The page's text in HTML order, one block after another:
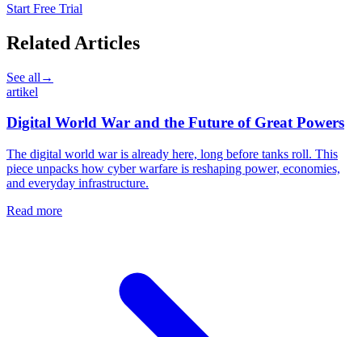
Start Free Trial
Related Articles
See all →
artikel
Digital World War and the Future of Great Powers
The digital world war is already here, long before tanks roll. This
piece unpacks how cyber warfare is reshaping power, economies,
and everyday infrastructure.
Read more